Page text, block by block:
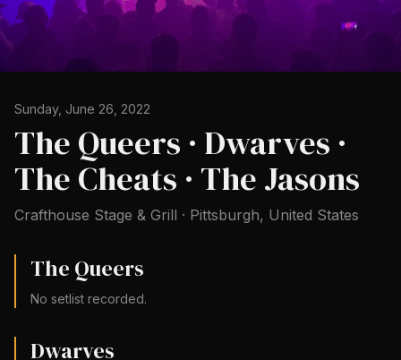
Sunday, June 26, 2022
The Queers · Dwarves ·
The Cheats · The Jasons
Crafthouse Stage & Grill · Pittsburgh, United States
The Queers
No setlist recorded.
Dwarves